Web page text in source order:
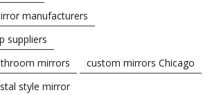
manufacturers
suppliers
mirrors
custom mirrors Chicago
style mirror